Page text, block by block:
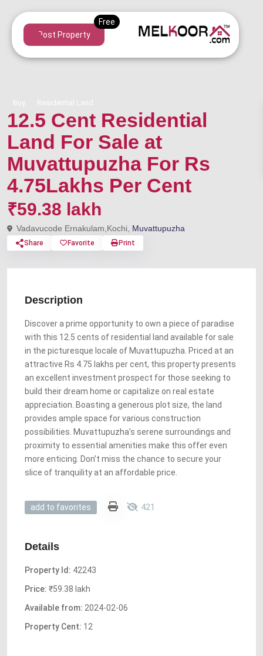
Post Property
Buy Residential Land
12.5 Cent Residential
Land For Sale at
Muvattupuzha For Rs
4.75Lakhs Per Cent
₹59.38 lakh
Vadavucode Ernakulam,Kochi, Muvattupuzha
Share Favorite Print
Description
Discover a prime opportunity to own a piece of paradise
with this 12.5 cents of residential land available for sale
in the picturesque locale of Muvattupuzha. Priced at an
attractive Rs 4.75 lakhs per cent, this property presents
an excellent investment prospect for those seeking to
build their dream home or capitalize on real estate
appreciation. Boasting a generous plot size, the land
provides ample space for various construction
possibilities. Muvattupuzha’s serene surroundings and
proximity to essential amenities make this offer even
more enticing. Don’t miss the chance to secure your
slice of tranquility at an affordable price.
add to favorites 421
Details
Property Id: 42243
Price: ₹59.38 lakh
Available from: 2024-02-06
Property Cent: 12